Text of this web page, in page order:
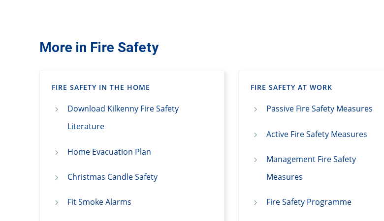
More in Fire Safety
FIRE SAFETY IN THE HOME
Download Kilkenny Fire Safety
Literature
Home Evacuation Plan
Christmas Candle Safety
Fit Smoke Alarms
FIRE SAFETY AT WORK
Passive Fire Safety Measures
Active Fire Safety Measures
Management Fire Safety
Measures
Fire Safety Programme